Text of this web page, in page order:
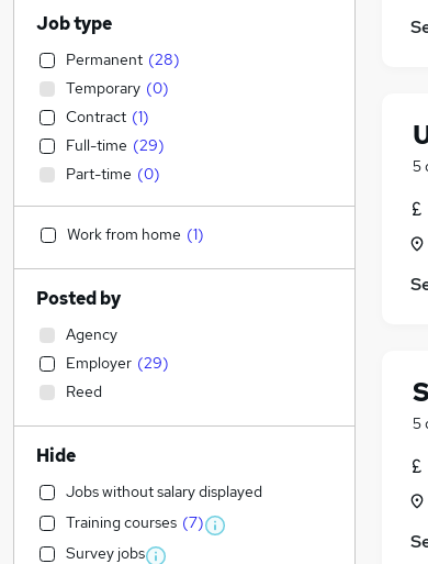
5
5
Job type
Permanent (28)
Temporary (0)
Contract (1)
Full-time (29)
Part-time (0)
Work from home (1)
Posted by
Agency
Employer (29)
Reed
Hide
Jobs without salary displayed
Training courses (7)
Survey jobs